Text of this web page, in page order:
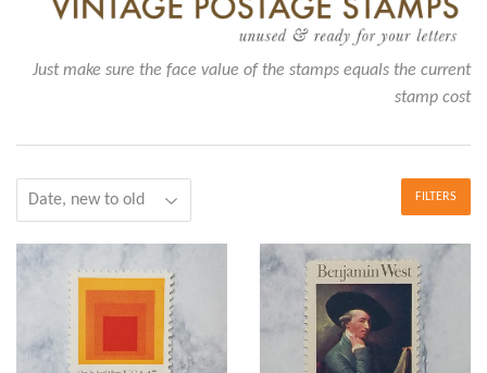
Just make sure the face value of the stamps equals the current
stamp cost
FILTERS